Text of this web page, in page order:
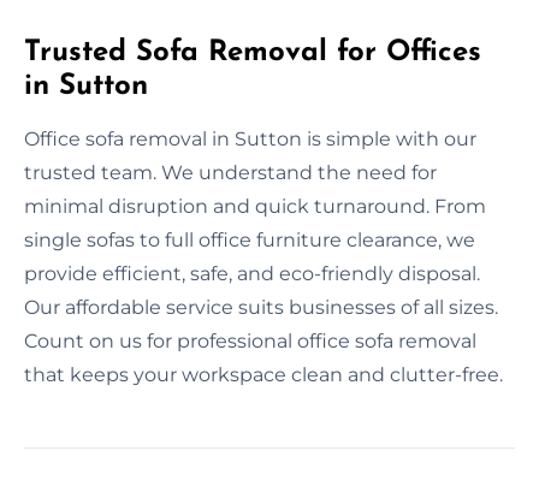
Trusted Sofa Removal for Offices
in Sutton
Office sofa removal in Sutton is simple with our
trusted team. We understand the need for
minimal disruption and quick turnaround. From
single sofas to full office furniture clearance, we
provide efficient, safe, and eco-friendly disposal.
Our affordable service suits businesses of all sizes.
Count on us for professional office sofa removal
that keeps your workspace clean and clutter-free.